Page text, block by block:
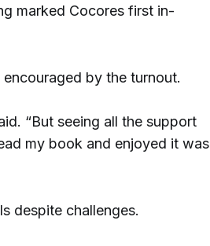
marked Cocores first in-
by the turnout.
“But seeing all the support
my book and enjoyed it was
despite challenges.